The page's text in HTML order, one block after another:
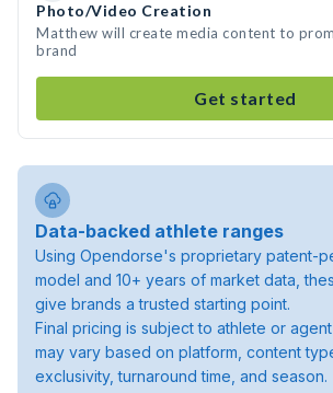
Photo/Video Creation
Matthew will create media content to
brand
Get started
Data-backed athlete ranges
Using Opendorse's proprietary patent-
model and 10+ years of market data,
give brands a trusted starting point.
Final pricing is subject to athlete or
may vary based on platform, content
exclusivity, turnaround time, and season.